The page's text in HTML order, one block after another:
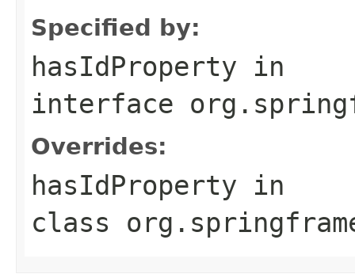
Specified by:
hasIdProperty in
interface
Overrides:
hasIdProperty in
class